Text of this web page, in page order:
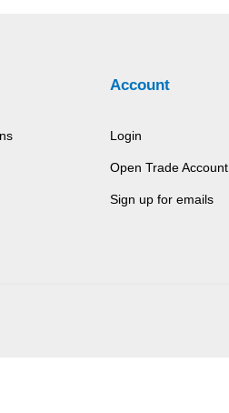
Account
Login
Open Trade Account
Sign up for emails